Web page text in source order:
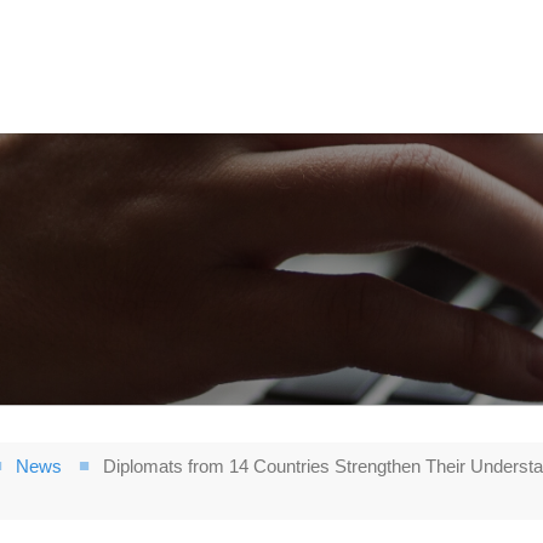
News
Diplomats from 14 Countries Strengthen Their